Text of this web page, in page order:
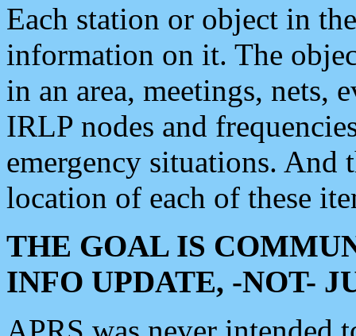
Each station or object in
information on it. The
in an area, meetings, nets,
IRLP nodes and
emergency situations. And
location of each of these
THE GOAL IS
INFO UPDATE, -NOT-